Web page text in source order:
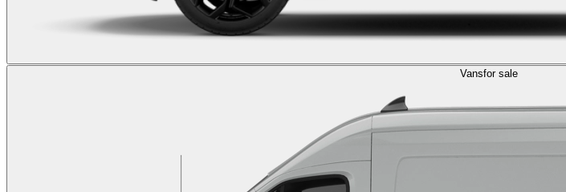
Vansfor sale